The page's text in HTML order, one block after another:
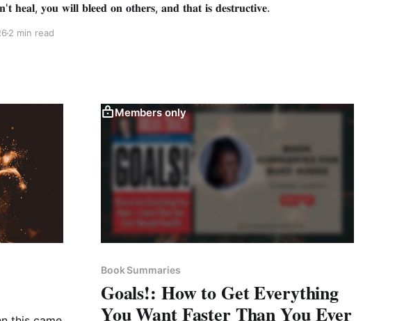
𝐡𝐞𝐚𝐥, 𝐲𝐨𝐮 𝐰𝐢𝐥𝐥 𝐛𝐥𝐞𝐞𝐝 𝐨𝐧 𝐨𝐭𝐡𝐞𝐫𝐬, 𝐚𝐧𝐝 𝐭𝐡𝐚𝐭 𝐢𝐬 𝐝𝐞𝐬𝐭𝐫𝐮𝐜𝐭𝐢𝐯𝐞.
2 min read
Members only
Book Summaries
Goals!: How to Get Everything
You Want Faster Than You Ever